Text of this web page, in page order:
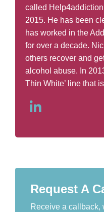
called
2015. He has been
has worked in the
for over a decade.
others recover and
alcohol abuse. In
Thin White’ line that
Request A
Receive a callback,